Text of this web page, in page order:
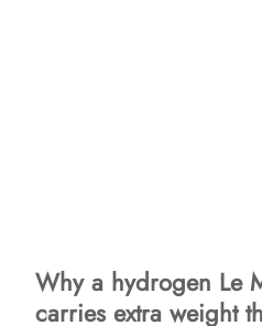
Why a hydrogen Le
carries extra weight